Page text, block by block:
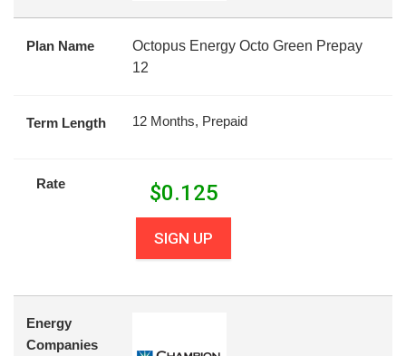
Plan Name
Octopus Energy Octo Green Prepay
12
Term Length 12 Months, Prepaid
Rate $0.125
SIGN UP
Energy
Companies